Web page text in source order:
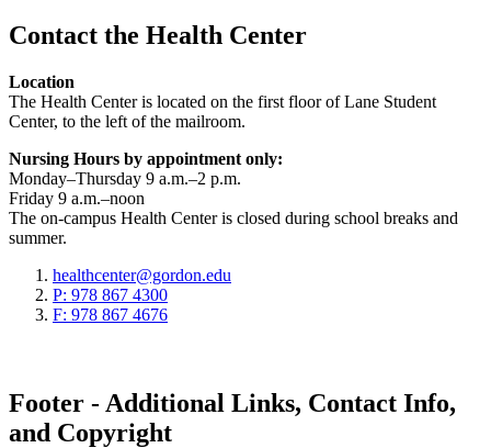
Contact the Health Center
Location
The Health Center is located on the first floor of Lane Student
Center, to the left of the mailroom.
Nursing Hours by appointment only:
Monday–Thursday 9 a.m.–2 p.m.
Friday 9 a.m.–noon
The on-campus Health Center is closed during school breaks and
summer.
healthcenter@gordon.edu
P: 978 867 4300
F: 978 867 4676
Footer - Additional Links, Contact Info,
and Copyright